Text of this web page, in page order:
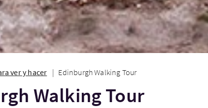
ver y hacer Edinburgh Walking Tour
Walking Tour